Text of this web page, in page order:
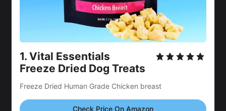
1.Vital Essentials
Freeze Dried Dog Treats
Freeze Dried Human Grade Chicken breast
Check Price On Amazon